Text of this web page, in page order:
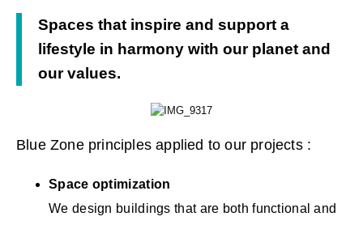
Spaces that inspire and support a
lifestyle in harmony with our planet and
our values.
Blue Zone principles applied to our projects :
Space optimization
We design buildings that are both functional and